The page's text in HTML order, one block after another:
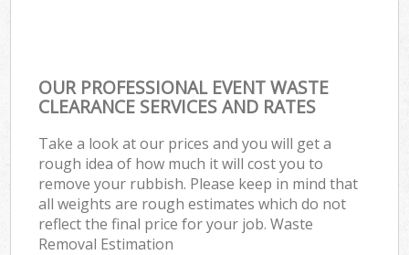
OUR PROFESSIONAL EVENT WASTE
CLEARANCE SERVICES AND RATES
Take a look at our prices and you will get a
rough idea of how much it will cost you to
remove your rubbish. Please keep in mind that
all weights are rough estimates which do not
reflect the final price for your job. Waste
Removal Estimation